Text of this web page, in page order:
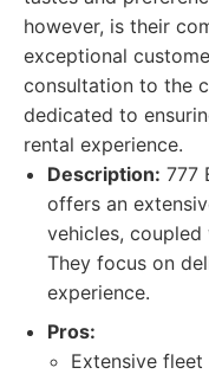
however, is their
exceptional
consultation to the
dedicated to
rental experience.
Description: 777
offers an
vehicles,
They focus on
experience.
Pros:
Extensive